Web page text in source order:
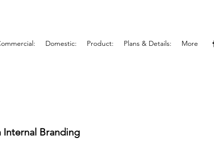
Domestic: Product: Plans & Details: More
Internal Branding